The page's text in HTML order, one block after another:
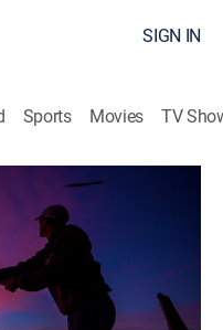
SIGN IN
Sports Movies TV
Walleyes
|2024